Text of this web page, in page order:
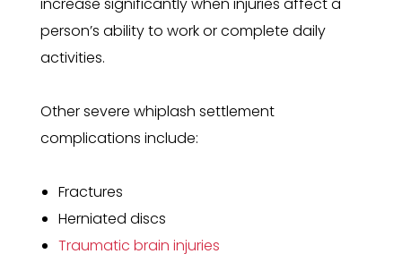
person’s ability to work or complete daily
activities.
Other severe whiplash settlement
complications include:
Fractures
Herniated discs
Traumatic brain injuries